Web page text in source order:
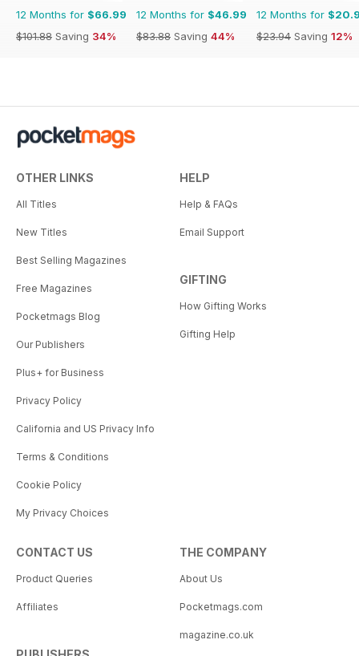
12 Months for $66.99
$101.88 Saving 34%
12 Months for $46.99
$83.88 Saving 44%
12 Months for
$23.94 Saving 12%
OTHER LINKS
All Titles
New Titles
Best Selling Magazines
Free Magazines
Pocketmags Blog
Our Publishers
Plus+ for Business
Privacy Policy
California and US Privacy Info
Terms & Conditions
Cookie Policy
My Privacy Choices
HELP
Help & FAQs
Email Support
GIFTING
How Gifting Works
Gifting Help
CONTACT US
Product Queries
Affiliates
THE COMPANY
About Us
Pocketmags.com
magazine.co.uk